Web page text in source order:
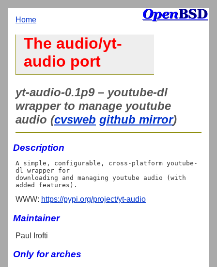
Home
The audio/yt-
audio port
yt-audio-0.1p9 – youtube-dl
wrapper to manage youtube
audio (cvsweb github mirror)
Description
A simple, configurable, cross-platform youtube-
dl wrapper for
downloading and managing youtube audio (with
WWW: https://pypi.org/project/yt-audio
Maintainer
Paul Irofti
Only for arches